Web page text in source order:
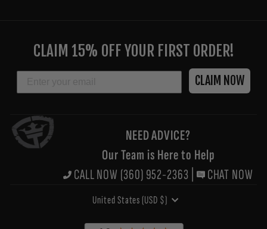
EMAILCLAIM 15% OFF YOUR FIRST ORDER!
CLAIM NOW
NEED ADVICE?
Our Team is Here to Help
CALL NOW (360) 952-2363
CHAT NOW
CURRENCY
United States (USD $)